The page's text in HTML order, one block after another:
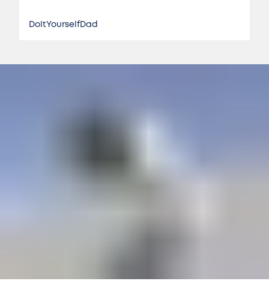
DoItYourselfDad